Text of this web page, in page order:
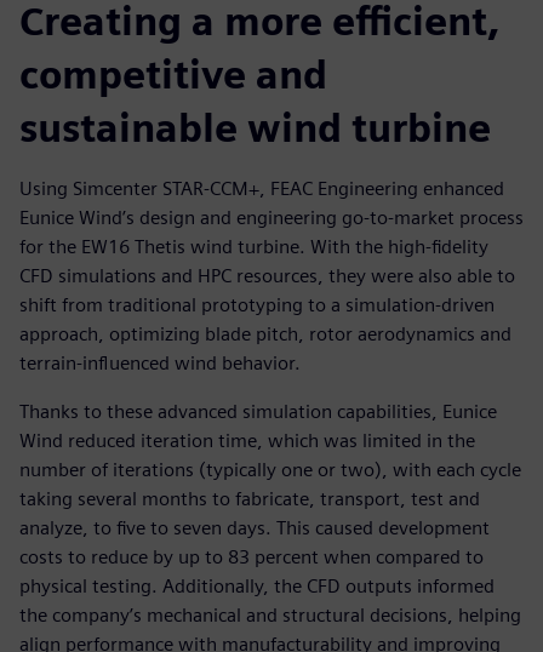
Creating a more efficient,
competitive and
sustainable wind turbine
Using Simcenter STAR-CCM+, FEAC Engineering enhanced
Eunice Wind’s design and engineering go-to-market process
for the EW16 Thetis wind turbine. With the high-fidelity
CFD simulations and HPC resources, they were also able to
shift from traditional prototyping to a simulation-driven
approach, optimizing blade pitch, rotor aerodynamics and
terrain-influenced wind behavior.
Thanks to these advanced simulation capabilities, Eunice
Wind reduced iteration time, which was limited in the
number of iterations (typically one or two), with each cycle
taking several months to fabricate, transport, test and
analyze, to five to seven days. This caused development
costs to reduce by up to 83 percent when compared to
physical testing. Additionally, the CFD outputs informed
the company’s mechanical and structural decisions, helping
align performance with manufacturability and improving